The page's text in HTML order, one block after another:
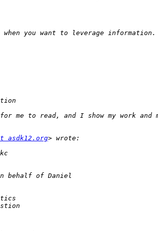
me to read, and I show my work
asdk12.org